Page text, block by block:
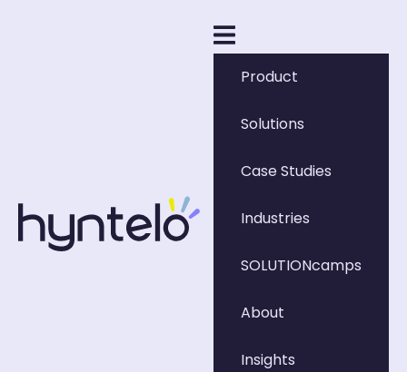
Product
Solutions
Case Studies
Industries
SOLUTIONcamps
About
Insights